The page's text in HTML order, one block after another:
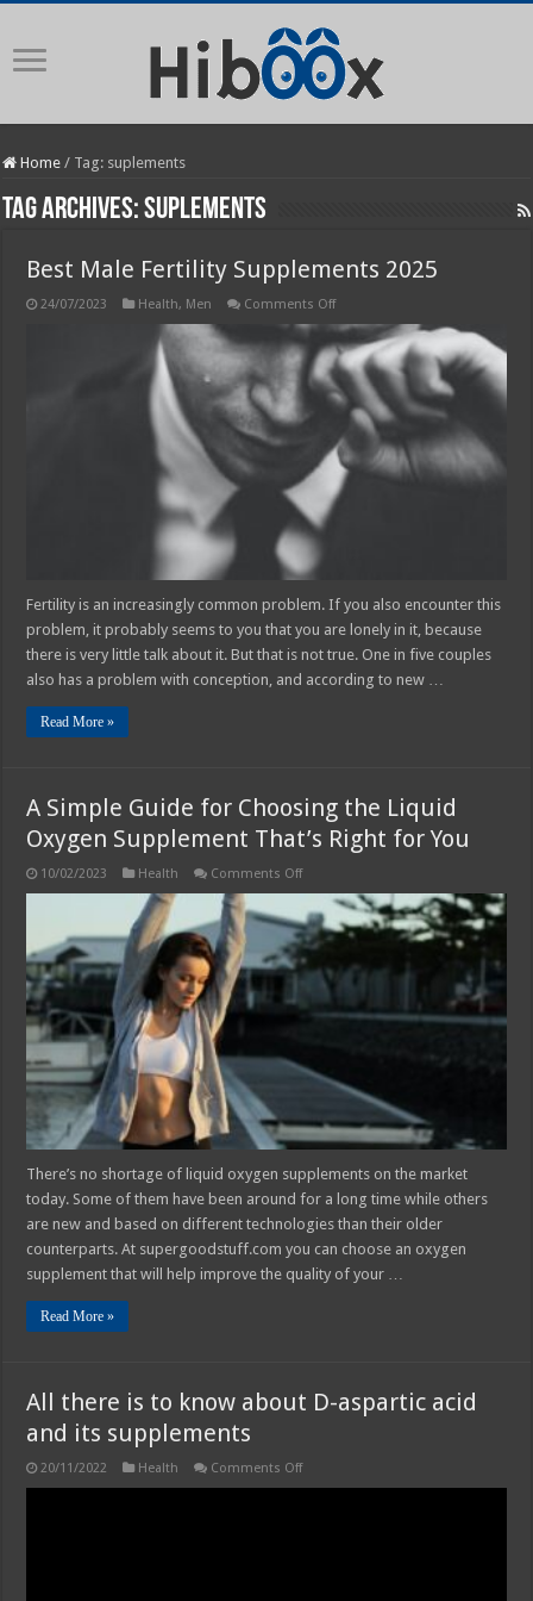
Home / Tag: suplements
Tag Archives:suplements
Best Male Fertility Supplements 2025
24/07/2023 Health, Men Comments Offon
Male
Fertility
Supplements
2025
Fertility is an increasingly common problem. If you also encounter this
problem, it probably seems to you that you are lonely in it, because
there is very little talk about it. But that is not true. One in five couples
also has a problem with conception, and according to new …
Read More »
A Simple Guide for Choosing the Liquid
Oxygen Supplement That’s Right for You
10/02/2023 Health Comments Offon
Simple
Guide
for
Choosing
the
Liquid
Supplement
You
There’s no shortage of liquid oxygen supplements on the market
today. Some of them have been around for a long time while others
are new and based on different technologies than their older
counterparts. At supergoodstuff.com you can choose an oxygen
supplement that will help improve the quality of your …
Read More »
All there is to know about D-aspartic acid
and its supplements
20/11/2022 Health Comments Offon